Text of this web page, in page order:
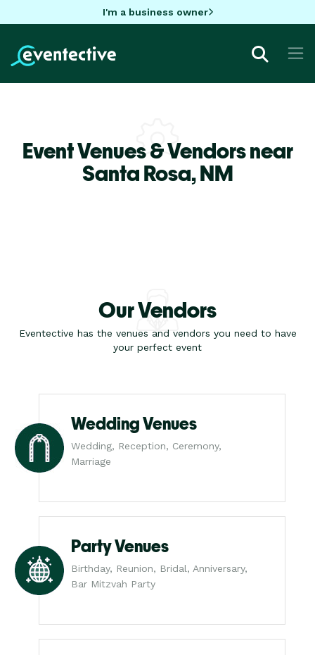
I'm a business owner
Event Venues & Vendors near
Santa Rosa,NM
Our Vendors
Eventective has the venues and vendors you need to have
your perfect event
Wedding Venues
Wedding, Reception, Ceremony,
Marriage
Party Venues
Birthday, Reunion, Bridal, Anniversary,
Bar Mitzvah Party